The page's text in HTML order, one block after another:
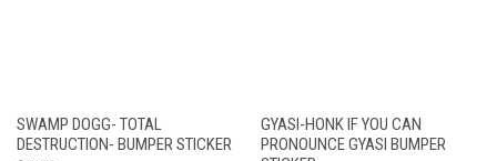
SWAMP DOGG- TOTAL
DESTRUCTION- BUMPER STICKER
GYASI-HONK IF YOU CAN
PRONOUNCE GYASI BUMPER